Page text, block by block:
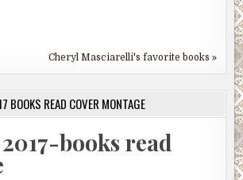
Cheryl Masciarelli's favorite books »
BOOKS READ COVER MONTAGE
books read